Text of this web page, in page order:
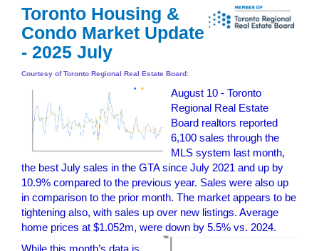
Toronto Housing &
Condo Market Update
- 2025 July
Courtesy of Toronto Regional Real Estate Board:
August 10 - Toronto
Regional Real Estate
Board realtors reported
6,100 sales through the
MLS system last month,
the best July sales in the GTA since July 2021 and up by
10.9% compared to the previous year. Sales were also up
in comparison to the prior month. The market appears to be
tightening also, with sales up over new listings. Average
home prices at $1.052m, were down by 5.5% vs. 2024.